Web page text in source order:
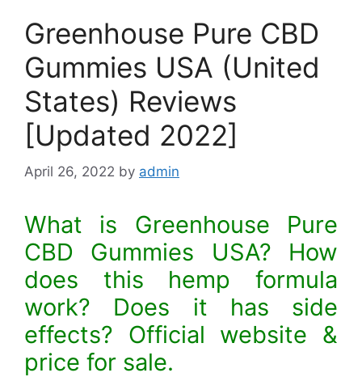
Greenhouse Pure CBD
Gummies USA (United
States) Reviews
[Updated 2022]
April 26, 2022 by admin
What is Greenhouse Pure
CBD Gummies USA? How
does this hemp formula
work? Does it has side
effects? Official website &
price for sale.